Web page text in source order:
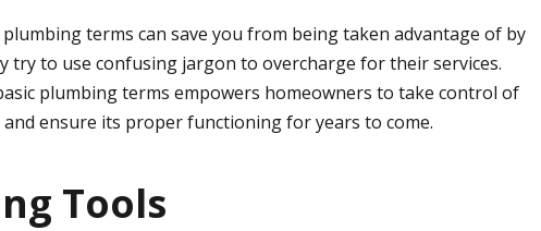
terms can save you from being taken advantage of by
try to use confusing jargon to overcharge for their services.
plumbing terms empowers homeowners to take control of
ensure its proper functioning for years to come.
Tools